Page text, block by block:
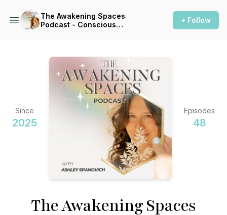
The Awakening Spaces
Podcast - Conscious
+ Follow
Since
2025
Episodes
48
The Awakening Spaces